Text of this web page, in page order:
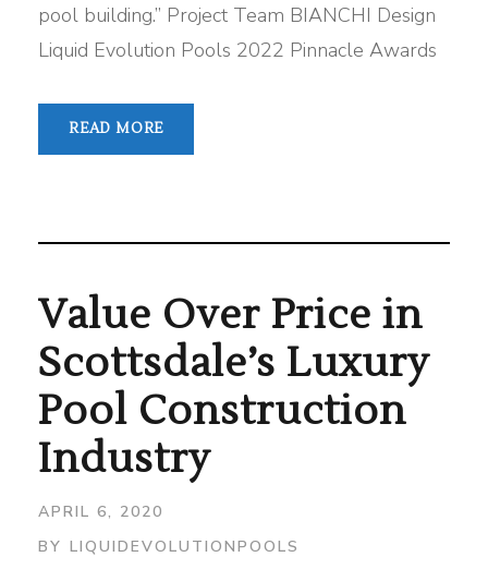
pool building.” Project Team BIANCHI Design
Liquid Evolution Pools 2022 Pinnacle Awards
READ MORE
Value Over Price in
Scottsdale’s Luxury
Pool Construction
Industry
APRIL 6, 2020
BY LIQUIDEVOLUTIONPOOLS